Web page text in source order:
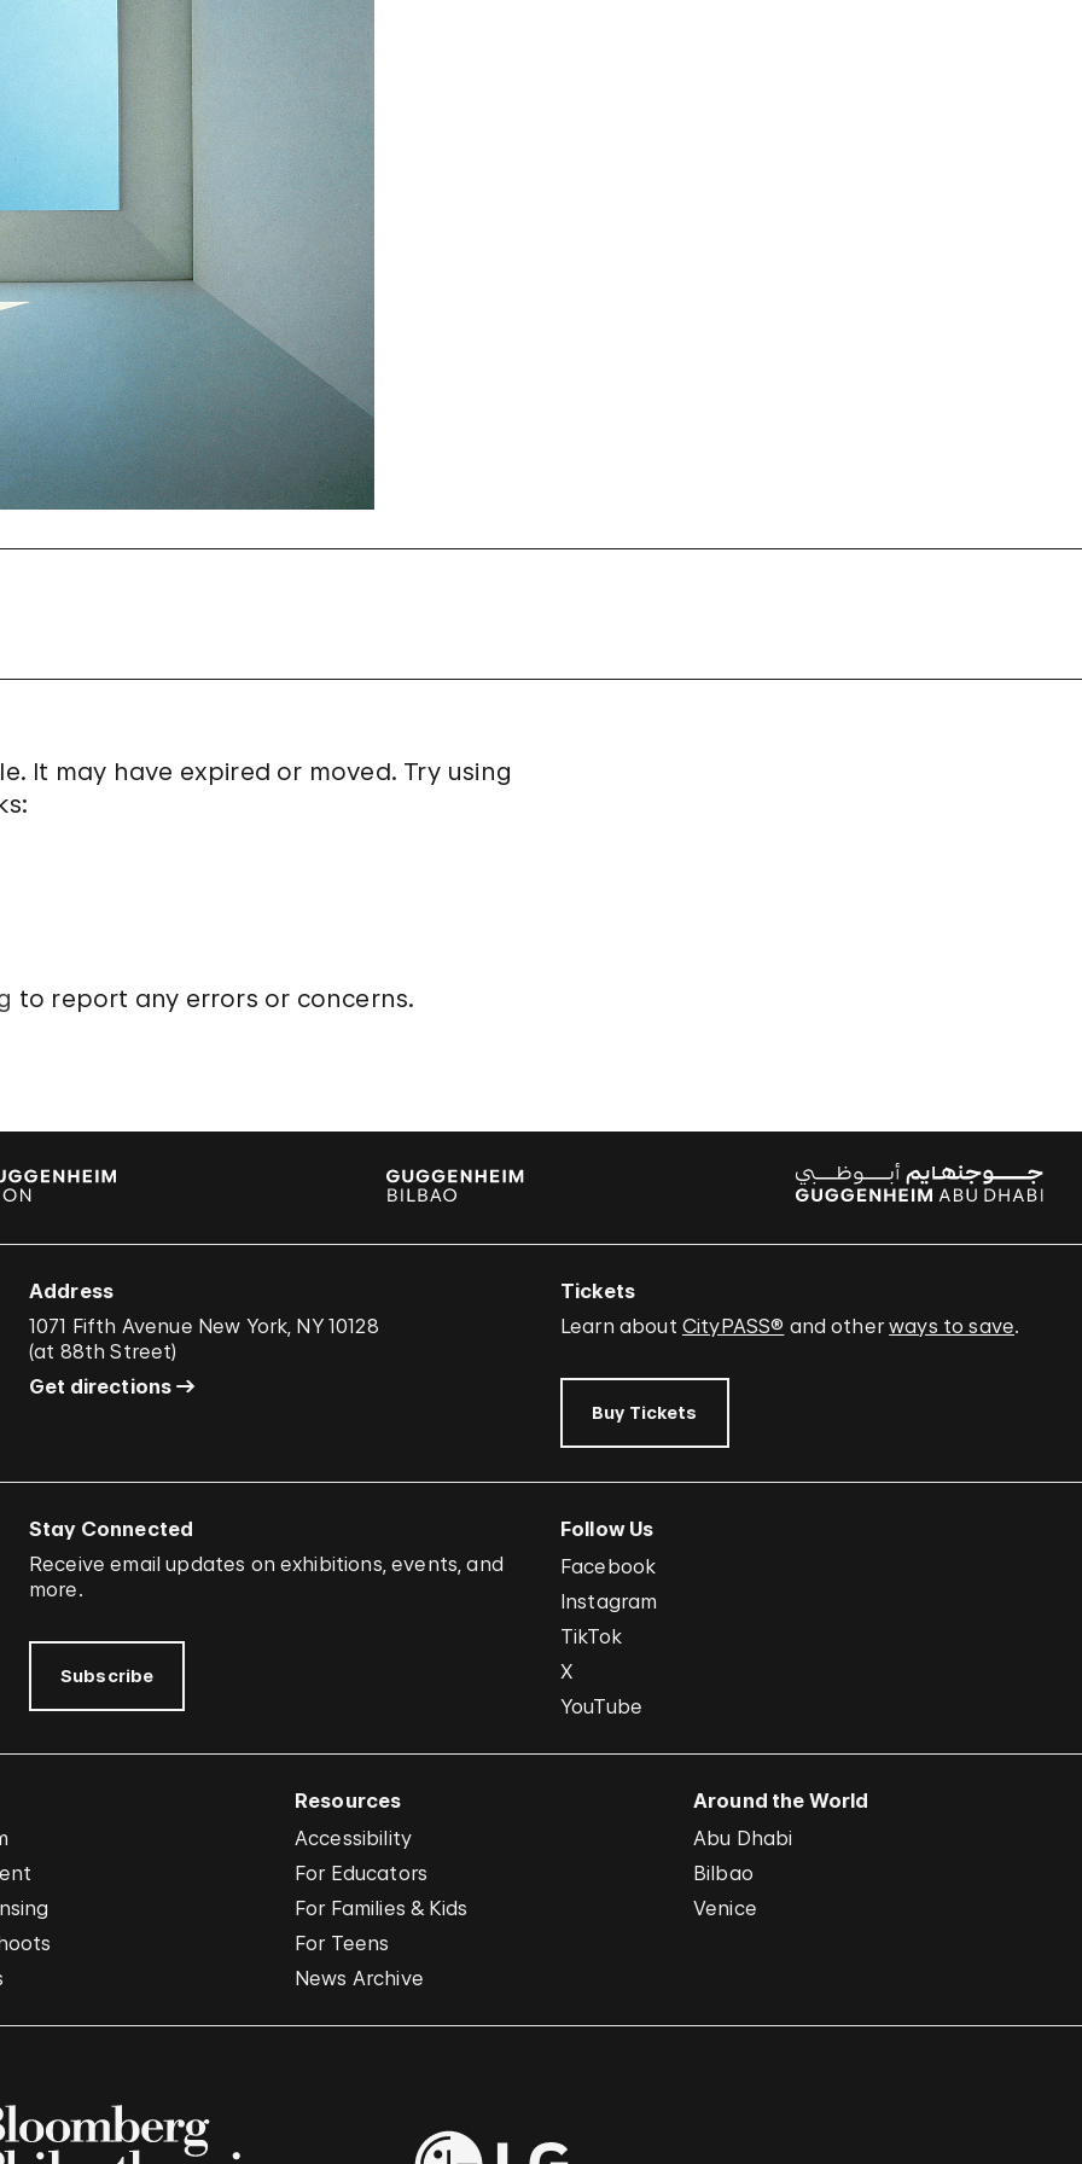
It may have expired or moved. Try using
to report any errors or concerns.
Address
1071 Fifth Avenue New York, NY 10128
(at 88th Street)
Get directions
Tickets
Learn about CityPASS® and otherways to save.
Buy Tickets
Stay Connected
Receive email updates on exhibitions, events, and
more.
Subscribe
Follow Us
Facebook
Instagram
TikTok
X
YouTube
Resources
Accessibility
For Educators
For Families & Kids
For Teens
News Archive
Around the World
Abu Dhabi
Bilbao
Venice